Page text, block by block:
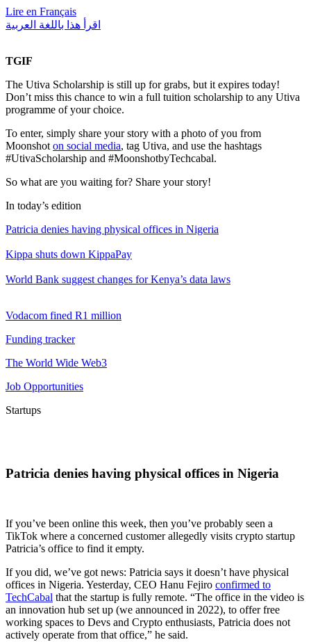
Lire en Français
اقرأ هذا باللغة العربية
TGIF
The Utiva Scholarship is still up for grabs, but it expires today!
Don’t miss this chance to win a full tuition scholarship to any Utiva
programme of your choice.
To enter, simply share your story with a photo of you from
Moonshot on social media, tag Utiva, and use the hashtags
#UtivaScholarship and #MoonshotbyTechcabal.
So what are you waiting for? Share your story!
In today’s edition
Patricia denies having physical offices in Nigeria
Kippa shuts down KippaPay
World Bank suggest changes for Kenya’s data laws
Vodacom fined R1 million
Funding tracker
The World Wide Web3
Job Opportunities
Startups
Patricia denies having physical offices in Nigeria
If you’ve been online this week, then you’ve probably seen a
TikTok where a concerned customer allegedly visits crypto startup
Patricia’s office to find it empty.
If you did, we’ve got news: Patricia says it doesn’t have physical
offices in Nigeria. Yesterday, CEO Hanu Fejiro confirmed to
TechCabal that the startup is fully remote. “The office in the video is
an innovation hub set up (we announced in 2022), to offer free
working spaces to Devs and Crypto enthusiasts, Patricia does not
actively operate from that office,” he said.